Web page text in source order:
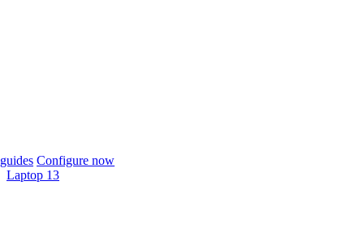
Configure now
Laptop 13